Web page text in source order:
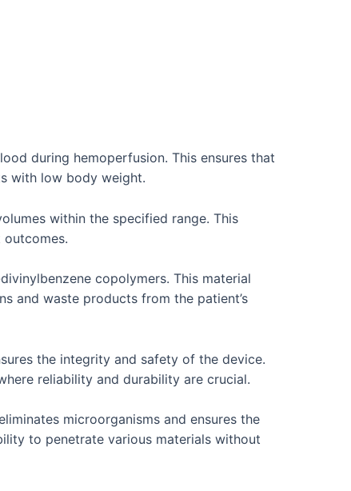
during hemoperfusion. This ensures that
with low body weight.
within the specified range. This
copolymers. This material
and waste products from the patient’s
the integrity and safety of the device.
reliability and durability are crucial.
microorganisms and ensures the
to penetrate various materials without